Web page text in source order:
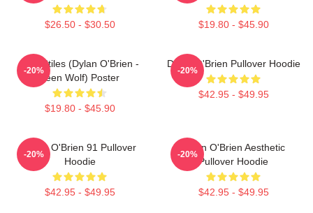
$26.50 - $30.50 $19.80 - $45.90
Void Stiles (Dylan O'Brien -
Teen Wolf) Poster
$19.80 - $45.90
-20%
Dylan O'Brien Pullover Hoodie
$42.95 - $49.95
-20%
Dylan O'Brien 91 Pullover
Hoodie
$42.95 - $49.95
-20%
Dylan O'Brien Aesthetic
Pullover Hoodie
$42.95 - $49.95
-20%